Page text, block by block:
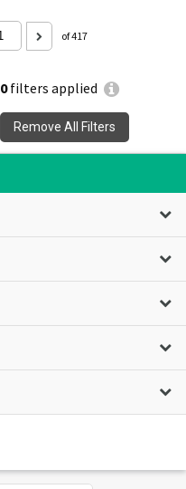
0filters applied
Remove All Filters
of 417